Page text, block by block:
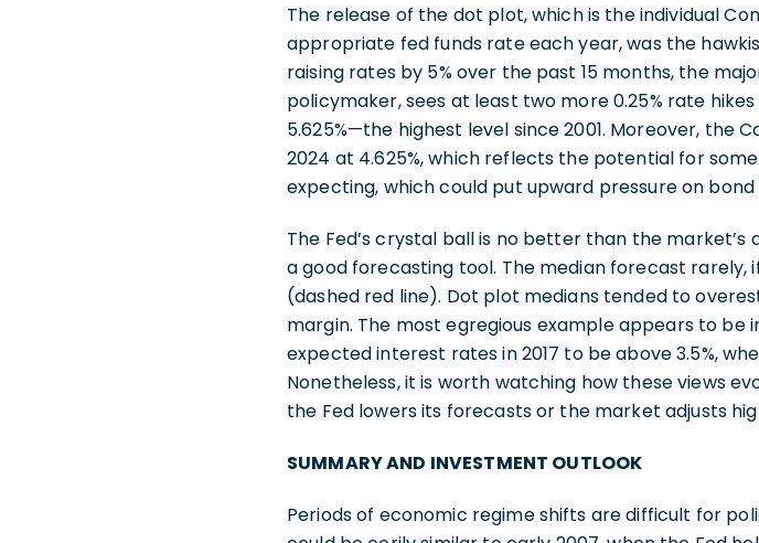
The release of the dot plot, which is the individual
appropriate fed funds rate each year, was the
raising rates by 5% over the past 15 months, the
policymaker, sees at least two more 0.25% rate
5.625%—the highest level since 2001. Moreover, the
2024 at 4.625%, which reflects the potential for
expecting, which could put upward pressure on
The Fed’s crystal ball is no better than the
a good forecasting tool. The median forecast
(dashed red line). Dot plot medians tended to
margin. The most egregious example appears to be
expected interest rates in 2017 to be above 3.5%,
Nonetheless, it is worth watching how these views
the Fed lowers its forecasts or the market adjusts
SUMMARY AND INVESTMENT OUTLOOK
Periods of economic regime shifts are difficult for